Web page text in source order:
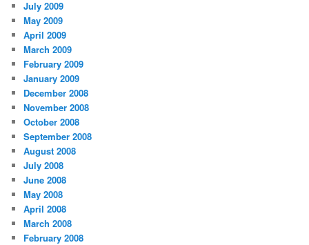
July 2009
May 2009
April 2009
March 2009
February 2009
January 2009
December 2008
November 2008
October 2008
September 2008
August 2008
July 2008
June 2008
May 2008
April 2008
March 2008
February 2008